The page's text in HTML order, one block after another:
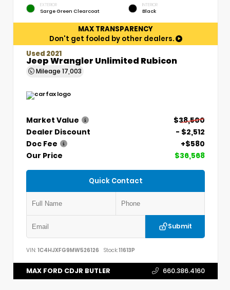
EXTERIOR
Sarge Green Clearcoat
INTERIOR
Black
MAX TRANSPARENCY
Don't get fooled by other dealers.
Used 2021
Jeep Wrangler Unlimited Rubicon
Mileage 17,003
Market Value
$38,500
Dealer Discount
- $2,512
Doc Fee
+$580
Our Price
$36,568
Quick Contact
Submit
VIN: 1C4HJXFG9MW526126 Stock:11613P
MAX FORD CDJR BUTLER 660.386.4160